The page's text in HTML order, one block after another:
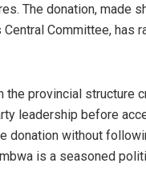
The donation, made
Central Committee,
the provincial structure
leadership before
donation without
is a seasoned